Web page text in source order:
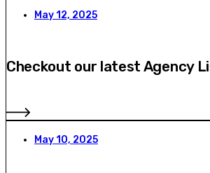
May 12, 2025
Checkout our latest Agency
May 10, 2025